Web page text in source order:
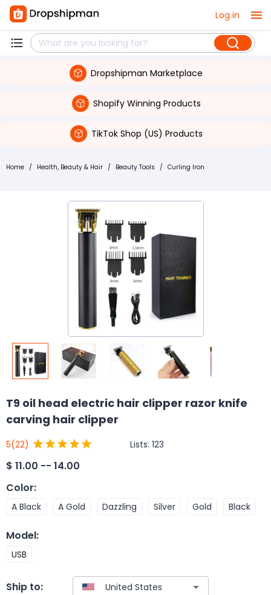
Log in
Dropshipman Marketplace
Shopify Winning Products
TikTok Shop (US) Products
Home / Health, Beauty & Hair / Beauty Tools / Curling Iron
T9 oil head electric hair clipper razor knife
carving hair clipper
5(22) Lists: 123
$ 11.00 -- 14.00
Color:
A Black A Gold Dazzling Silver Gold Black
Model:
USB
Ship to: